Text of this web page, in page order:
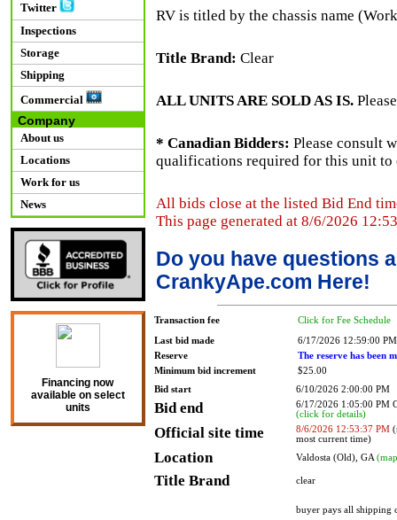
Twitter
Inspections
Storage
Shipping
Commercial
Company
About us
Locations
Work for us
News
Financing now
available on select
units
RV is titled by the chassis name
Title Brand: Clear
ALL UNITS ARE SOLD AS IS.
* Canadian Bidders: Please consult
qualifications required for this unit to
All bids close at the listed Bid End
This page generated at 8/6/2026
Do you have questions
CrankyApe.com Here!
Transaction fee Click for Fee Schedule
Last bid made
6/17/2026 12:59:00 PM
Reserve
The reserve has been
Minimum bid increment
$25.00
Bid start
6/10/2026 2:00:00 PM
Bid end
6/17/2026 1:05:00 PM
(click for details)
Official site time 8/6/2026 12:53:37 PM
most current time)
Location Valdosta (Old), GA
Title Brand clear
buyer pays all shipping